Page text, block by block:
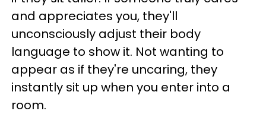
and appreciates you, they'll
unconsciously adjust their body
language to show it. Not wanting to
appear as if they're uncaring, they
instantly sit up when you enter into a
room.